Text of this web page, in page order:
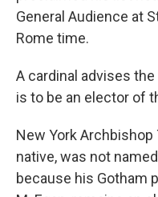
General Audience at
Rome time.
A cardinal advises
is to be an elector of
New York Archbishop
native, was not
because his Gotham